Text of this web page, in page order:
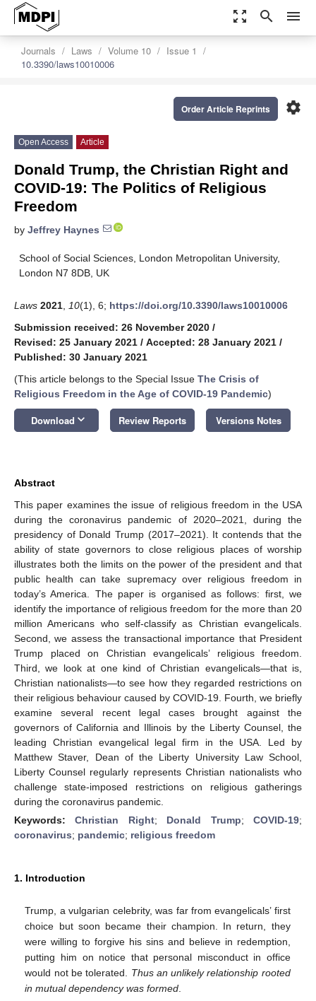
zoom_out_map search menu
Journals Laws Volume 10
Issue 1
10.3390/laws10010006
settings
Order Article Reprints
Open Access Article
Donald Trump, the Christian Right and
COVID-19: The Politics of Religious
Freedom
by Jeffrey Haynes
School of Social Sciences, London Metropolitan University,
London N7 8DB, UK
Laws 2021 10(1), 6; https://doi.org/10.3390/laws10010006
Submission received: 26 November 2020 /
Revised: 25 January 2021 / Accepted: 28 January 2021 /
Published: 30 January 2021
(This article belongs to the Special Issue The Crisis of
Religious Freedom in the Age of COVID-19 Pandemic)
Download keyboard_arrow_down Review Reports Versions Notes
Abstract
This paper examines the issue of religious freedom in the USA
during the coronavirus pandemic of 2020–2021, during the
presidency of Donald Trump (2017–2021). It contends that the
ability of state governors to close religious places of worship
illustrates both the limits on the power of the president and that
public health can take supremacy over religious freedom in
today’s America. The paper is organised as follows: first, we
identify the importance of religious freedom for the more than 20
million Americans who self-classify as Christian evangelicals.
Second, we assess the transactional importance that President
Trump placed on Christian evangelicals’ religious freedom.
Third, we look at one kind of Christian evangelicals—that is,
Christian nationalists—to see how they regarded restrictions on
their religious behaviour caused by COVID-19. Fourth, we briefly
examine several recent legal cases brought against the
governors of California and Illinois by the Liberty Counsel, the
leading Christian evangelical legal firm in the USA. Led by
Matthew Staver, Dean of the Liberty University Law School,
Liberty Counsel regularly represents Christian nationalists who
challenge state-imposed restrictions on religious gatherings
during the coronavirus pandemic.
Keywords:Christian Right; Donald Trump;COVID-19;
coronavirus; pandemic; religious freedom
1. Introduction
Trump, a vulgarian celebrity, was far from evangelicals’ first
choice but soon became their champion. In return, they
were willing to forgive his sins and believe in redemption,
putting him on notice that personal misconduct in office
would not be tolerated. Thus an unlikely relationship rooted
in mutual dependency was formed.